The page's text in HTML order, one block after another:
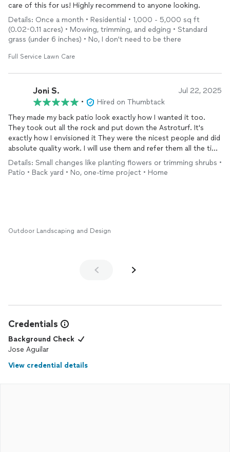
care of this for us! Highly recommend to anyone looking.
Details: Once a month • Residential • 1,000 - 5,000 sq ft
(0.02-0.11 acres) • Mowing, trimming, and edging • Standard
grass (under 6 inches) • No, I don't need to be there
Full Service Lawn Care
Joni S. Jul 22, 2025
•
Hired on Thumbtack
They made my back patio look exactly how I wanted it too.
They took out all the rock and put down the Astroturf. It's
exactly how I envisioned it They were the nicest people and did
absolute quality work. I will use them and refer them all the time
from here on out. I'm convinced they're the best landscapers in
this area.
Details: Small changes like planting flowers or trimming shrubs •
Patio • Back yard • No, one-time project • Home
Outdoor Landscaping and Design
Credentials
Background Check
Jose Aguilar
View credential details